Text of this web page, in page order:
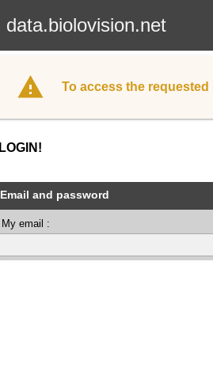
data.biolovision.net
To access the
LOGIN!
Email and password
My email :